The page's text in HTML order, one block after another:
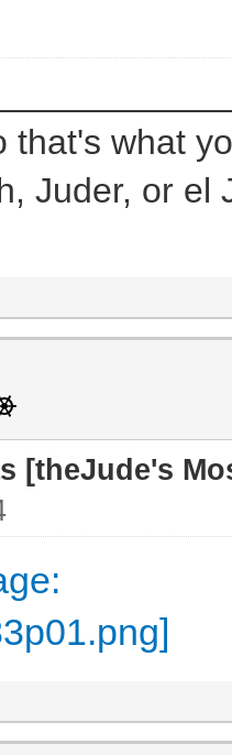
that's what
Juder, or el
[theJude's